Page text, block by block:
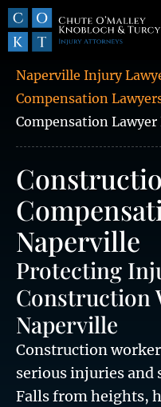
Naperville Injury
Compensation
Compensation
Naperville
Protecting
Construction
Naperville
Construction worker
serious injuries and
Falls from heights,